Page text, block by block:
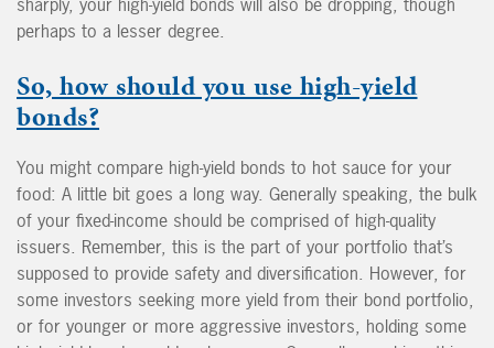
perhaps to a lesser degree.
So, how should you use high-yield
bonds?
You might compare high-yield bonds to hot sauce for your
food: A little bit goes a long way. Generally speaking, the bulk
of your fixed-income should be comprised of high-quality
issuers. Remember, this is the part of your portfolio that’s
supposed to provide safety and diversification. However, for
some investors seeking more yield from their bond portfolio,
or for younger or more aggressive investors, holding some